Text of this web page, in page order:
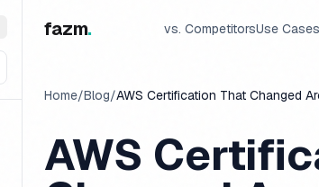
fazm. vs. CompetitorsUse Cases
Home/Blog/AWS Certification That Changed
AWS